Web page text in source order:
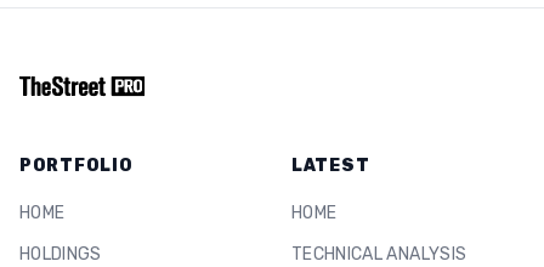
PORTFOLIO
HOME
HOLDINGS
LATEST
HOME
TECHNICAL ANALYSIS